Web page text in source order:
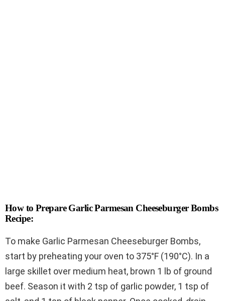
How to Prepare Garlic Parmesan Cheeseburger Bombs
Recipe:
To make Garlic Parmesan Cheeseburger Bombs,
start by preheating your oven to 375°F (190°C). In a
large skillet over medium heat, brown 1 lb of ground
beef. Season it with 2 tsp of garlic powder, 1 tsp of